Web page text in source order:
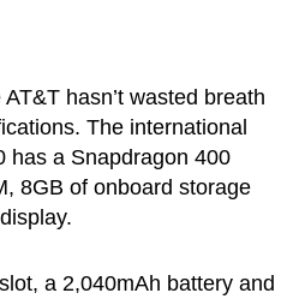
hasn’t wasted breath
The international
has a Snapdragon 400
8GB of onboard storage
a 2,040mAh battery and